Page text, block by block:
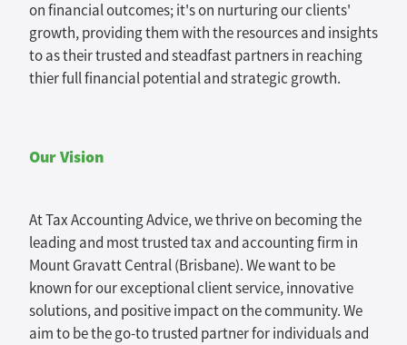
on financial outcomes; it's on nurturing our clients'
growth, providing them with the resources and insights
to as their trusted and steadfast partners in reaching
thier full financial potential and strategic growth.
Our Vision
At Tax Accounting Advice, we thrive on becoming the
leading and most trusted tax and accounting firm in
Mount Gravatt Central (Brisbane). We want to be
known for our exceptional client service, innovative
solutions, and positive impact on the community. We
aim to be the go-to trusted partner for individuals and